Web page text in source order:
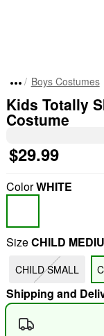
"Slide "0
Boys Costumes
Kids Totally
Costume
$29.99
ColorWHITE
SizeCHILD
CHILD SMALL
Shipping and